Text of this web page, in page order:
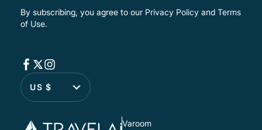
By subscribing, you agree to our Privacy Policy and Terms
of Use.
US $
Varoom